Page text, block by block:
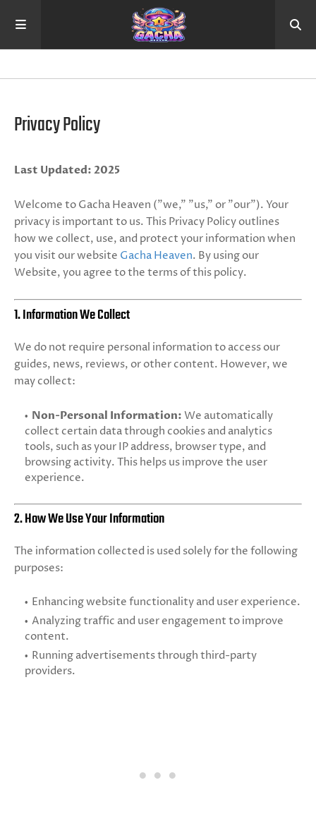
Privacy Policy
Last Updated: 2025
Welcome to Gacha Heaven ("we," "us," or "our"). Your
privacy is important to us. This Privacy Policy outlines
how we collect, use, and protect your information when
you visit our website Gacha Heaven. By using our
Website, you agree to the terms of this policy.
1. Information We Collect
We do not require personal information to access our
guides, news, reviews, or other content. However, we
may collect:
Non-Personal Information: We automatically
collect certain data through cookies and analytics
tools, such as your IP address, browser type, and
browsing activity. This helps us improve the user
experience.
2. How We Use Your Information
The information collected is used solely for the following
purposes:
Enhancing website functionality and user experience.
Analyzing traffic and user engagement to improve
content.
Running advertisements through third-party
providers.